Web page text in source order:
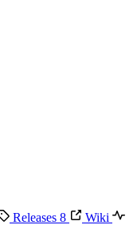
Releases 8
Wiki